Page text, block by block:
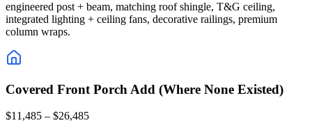
engineered post + beam, matching roof shingle, T&G ceiling,
integrated lighting + ceiling fans, decorative railings, premium
column wraps.
Covered Front Porch Add (Where None Existed)
$11,485 – $26,485